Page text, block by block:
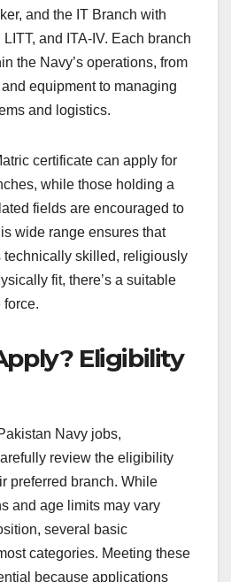
and the IT Branch with
and ITA-IV. Each branch
the Navy’s operations, from
equipment to managing
and logistics.
certificate can apply for
while those holding a
fields are encouraged to
wide range ensures that
technically skilled, religiously
fit, there’s a suitable
force.
Eligibility
Navy jobs,
review the eligibility
preferred branch. While
and age limits may vary
several basic
categories. Meeting these
because applications